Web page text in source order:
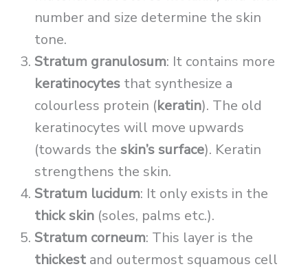
number and size determine the skin
tone.
Stratum granulosum: It contains more
keratinocytes that synthesize a
colourless protein (keratin). The old
keratinocytes will move upwards
(towards the skin’s surface). Keratin
strengthens the skin.
Stratum lucidum: It only exists in the
thick skin (soles, palms etc.).
Stratum corneum: This layer is the
thickest and outermost squamous cell